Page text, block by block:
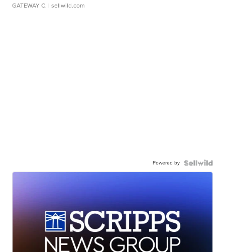
GATEWAY C. | sellwild.com
Powered by